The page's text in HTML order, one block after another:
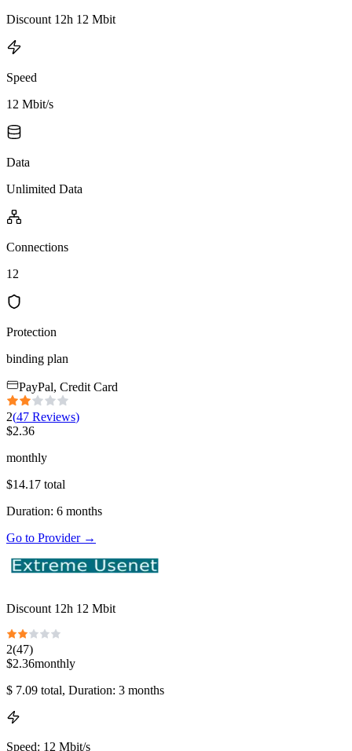
Discount 12h 12 Mbit
Speed
12 Mbit/s
Data
Unlimited Data
Connections
12
Protection
binding plan
PayPal, Credit Card
2(47 Reviews)
$2.36
monthly
$14.17 total
Duration: 6 months
Go to Provider→
Discount 12h 12 Mbit
2(47)
$2.36monthly
$ 7.09 total, Duration: 3 months
Speed: 12 Mbit/s